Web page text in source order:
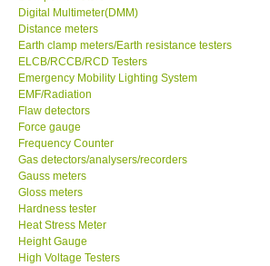
NANOTRONIX-Korea
MITCORP-USA
ABOUT KKINSTRUMENTS
About KKInstruments
Our Customers
Proof of Purchases
Digital Multimeter(DMM)
Distance meters
Earth clamp meters/Earth resistance testers
ELCB/RCCB/RCD Testers
Emergency Mobility Lighting System
EMF/Radiation
Flaw detectors
Force gauge
Frequency Counter
Gas detectors/analysers/recorders
Gauss meters
Gloss meters
Hardness tester
Heat Stress Meter
Height Gauge
High Voltage Testers